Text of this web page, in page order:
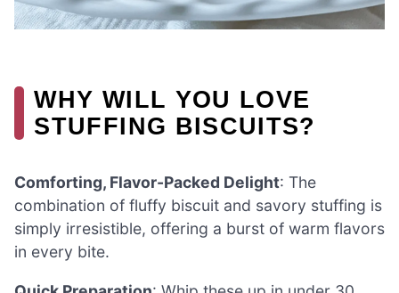
WHY WILL YOU LOVE
STUFFING BISCUITS?
Comforting, Flavor-Packed Delight: The
combination of fluffy biscuit and savory stuffing is
simply irresistible, offering a burst of warm flavors
in every bite.